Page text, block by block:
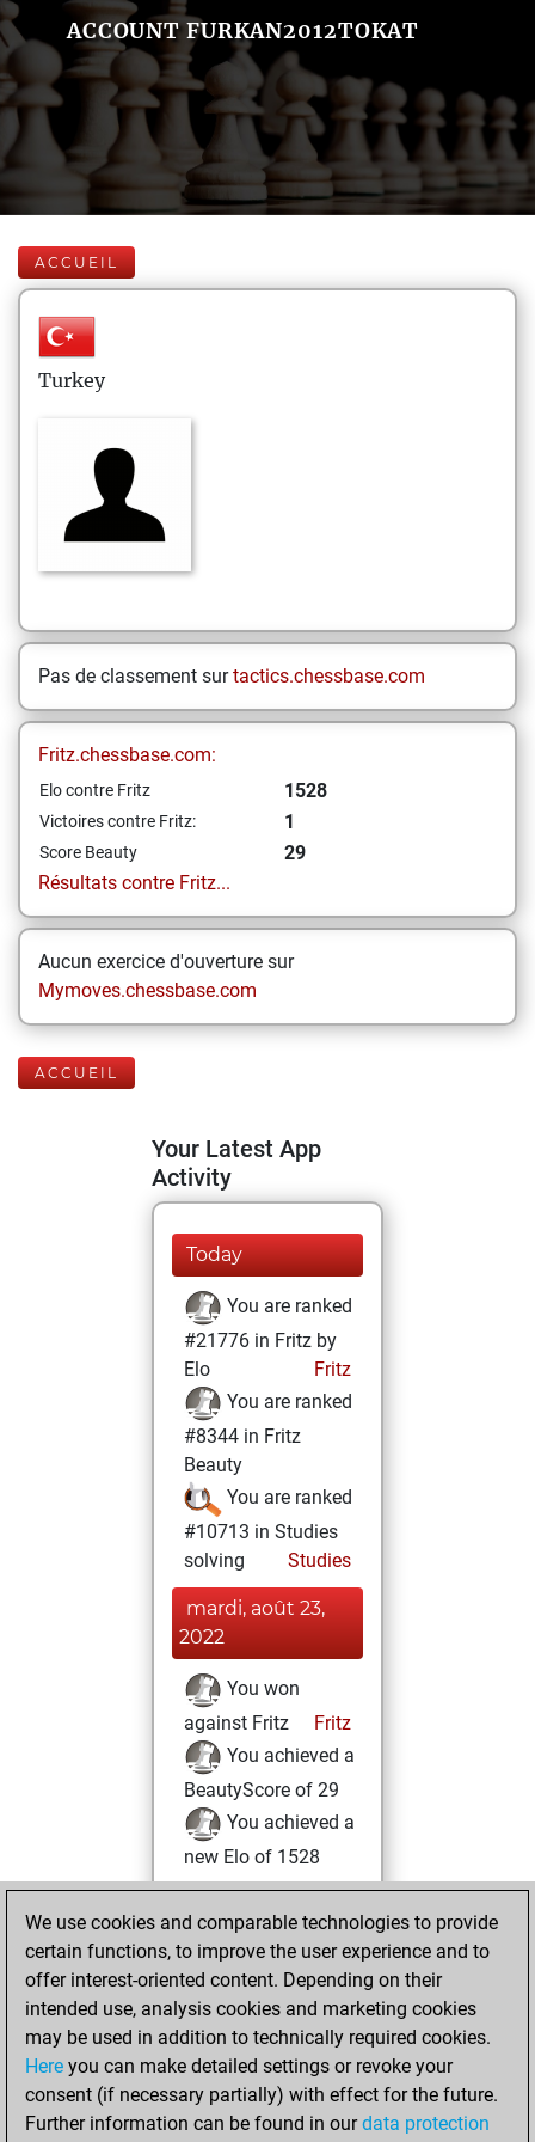
ACCOUNT FURKAN2012TOKAT
ACCUEIL
Turkey
Pas de classement surtactics.chessbase.com
Fritz.chessbase.com:
Elo contre Fritz 1528
Victoires contre Fritz: 1
Score Beauty
29
Résultats contre Fritz...
Aucun exercice d'ouverture sur
Mymoves.chessbase.com
ACCUEIL
Your Latest App
Activity
Today
You are ranked
#21776 in Fritz by
Elo
Fritz
You are ranked
#8344 in Fritz
Beauty
You are ranked
#10713 in Studies
solving
Studies
mardi, août 23,
2022
You won
against Fritz
Fritz
You achieved a
BeautyScore of 29
You achieved a
new Elo of 1528
2022
You created
your Studies account
Studies
dimanche, mars
6, 2022
We use cookies and comparable technologies to provide
certain functions, to improve the user experience and to
offer interest-oriented content. Depending on their
intended use, analysis cookies and marketing cookies
may be used in addition to technically required cookies.
Here you can make detailed settings or revoke your
consent (if necessary partially) with effect for the future.
Further information can be found in ourdata protection